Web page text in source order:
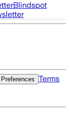
Blindspot
Terms